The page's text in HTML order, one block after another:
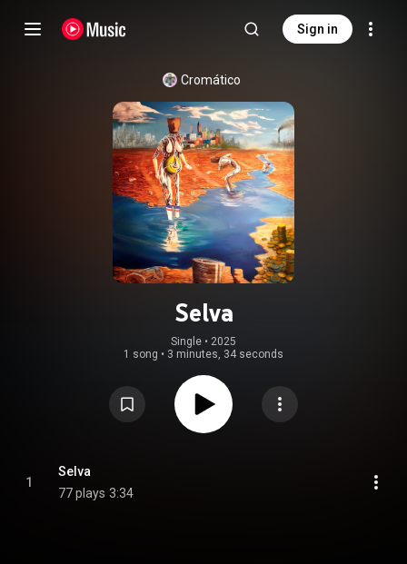
Sign in
Cromático
Selva
Single • 2025
1 song • 3 minutes, 34 seconds
1
Selva
77 plays 3:34